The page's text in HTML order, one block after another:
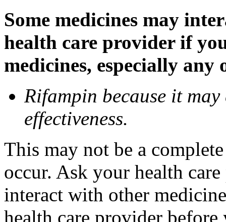
Some medicines may
health care provider if
medicines, especially
Rifampin because it may
effectiveness.
This may not be a
occur. Ask your health
interact with other
health care provider